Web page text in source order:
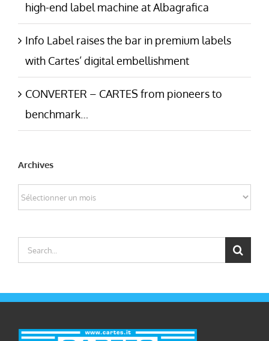
high-end label machine at Albagrafica
Info Label raises the bar in premium labels
with Cartes’ digital embellishment
CONVERTER – CARTES from pioneers to
benchmark…
Archives
Archives
Search
for: